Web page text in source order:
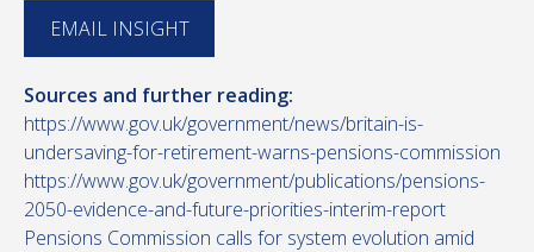
EMAIL INSIGHT
Sources and further reading:
https://www.gov.uk/government/news/britain-is-
undersaving-for-retirement-warns-pensions-commission
https://www.gov.uk/government/publications/pensions-
2050-evidence-and-future-priorities-interim-report
Pensions Commission calls for system evolution amid